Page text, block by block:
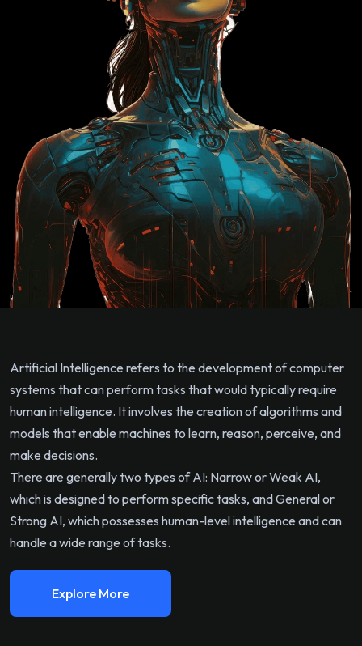
Artificial Intelligence refers to the development of computer
systems that can perform tasks that would typically require
human intelligence. It involves the creation of algorithms and
models that enable machines to learn, reason, perceive, and
make decisions.
There are generally two types of AI: Narrow or Weak AI,
which is designed to perform specific tasks, and General or
Strong AI, which possesses human-level intelligence and can
handle a wide range of tasks.
Explore More